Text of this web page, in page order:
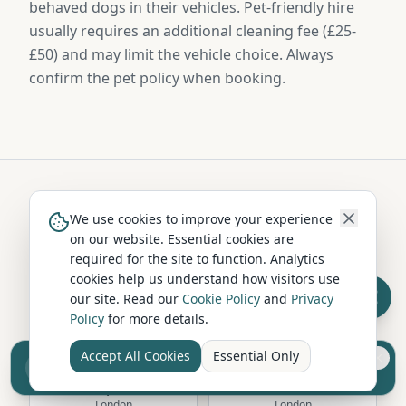
behaved dogs in their vehicles. Pet-friendly hire
usually requires an additional cleaning fee (£25-
£50) and may limit the vehicle choice. Always
confirm the pet policy when booking.
Hire in Nearby Locations
Greenwich
London
Richmond upon
Thames
Hampstead Camden
Sell your camper from £7.50
Reach UK buyers. Tap to list.
We use cookies to improve your experience
on our website. Essential cookies are
required for the site to function. Analytics
cookies help us understand how visitors use
our site. Read our Cookie Policy and Privacy
Policy for more details.
Accept All Cookies Essential Only